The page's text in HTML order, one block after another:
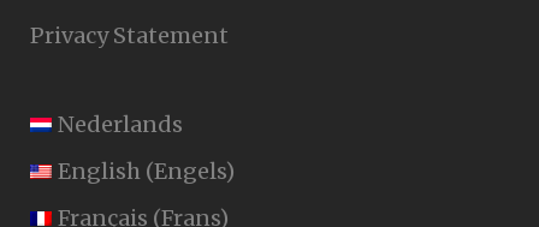
Privacy Statement
Nederlands
English (Engels)
Français (Frans)